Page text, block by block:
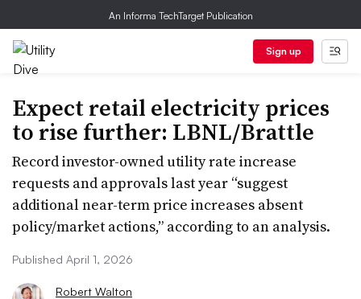
An Informa TechTarget Publication
Sign up
Expect retail electricity prices
to rise further: LBNL/Brattle
Record investor-owned utility rate increase
requests and approvals last year “suggest
additional near-term price increases absent
policy/market actions,” according to an analysis.
Published April 1, 2026
Robert Walton